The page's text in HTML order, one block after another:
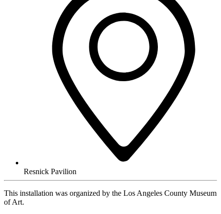
Resnick Pavilion
This installation was organized by the Los Angeles County Museum
of Art.